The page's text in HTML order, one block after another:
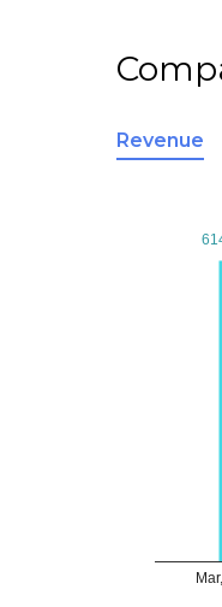
Revenue